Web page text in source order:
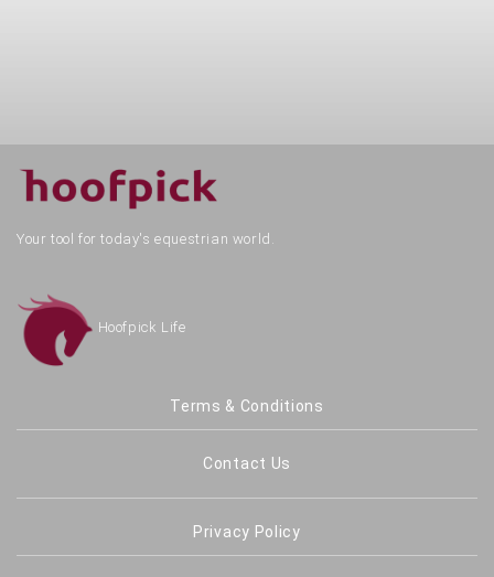
Your tool for today's equestrian world.
Hoofpick Life
Terms & Conditions
Contact Us
Privacy Policy